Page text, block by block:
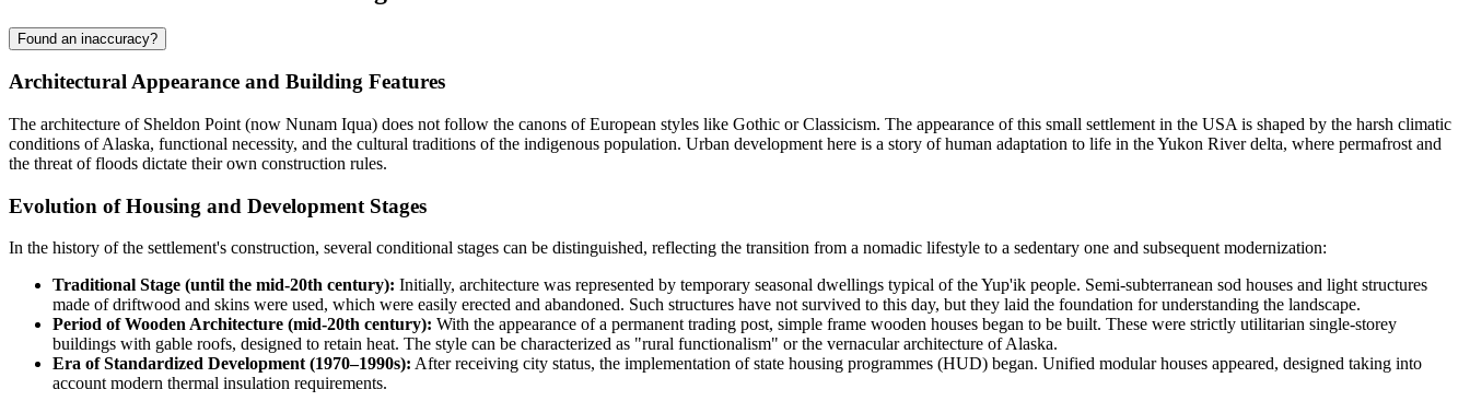
Found an inaccuracy?
Architectural Appearance and Building Features
The architecture of Sheldon Point (now Nunam Iqua) does not follow the canons of European styles like Gothic or Classicism. The appearance of this small settlement in the USA is shaped by the harsh climatic
conditions of Alaska, functional necessity, and the cultural traditions of the indigenous population. Urban development here is a story of human adaptation to life in the Yukon River delta, where permafrost and
the threat of floods dictate their own construction rules.
Evolution of Housing and Development Stages
In the history of the settlement's construction, several conditional stages can be distinguished, reflecting the transition from a nomadic lifestyle to a sedentary one and subsequent modernization:
Traditional Stage (until the mid-20th century): Initially, architecture was represented by temporary seasonal dwellings typical of the Yup'ik people. Semi-subterranean sod houses and light structures
made of driftwood and skins were used, which were easily erected and abandoned. Such structures have not survived to this day, but they laid the foundation for understanding the landscape.
Period of Wooden Architecture (mid-20th century): With the appearance of a permanent trading post, simple frame wooden houses began to be built. These were strictly utilitarian single-storey
buildings with gable roofs, designed to retain heat. The style can be characterized as "rural functionalism" or the vernacular architecture of Alaska.
Era of Standardized Development (1970–1990s): After receiving city status, the implementation of state housing programmes (HUD) began. Unified modular houses appeared, designed taking into
account modern thermal insulation requirements.